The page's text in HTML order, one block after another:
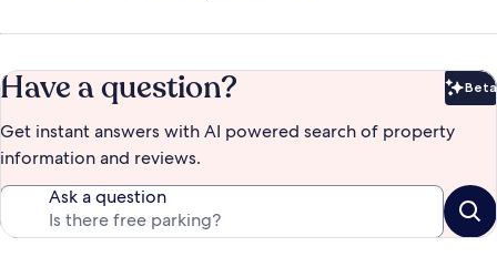
Have a question? Beta
Get instant answers with AI powered search of property
information and reviews.
Ask a question